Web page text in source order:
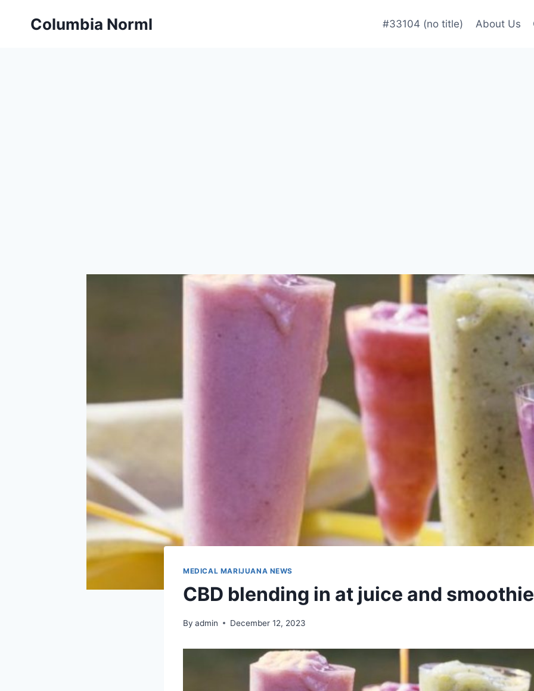
Columbia Norml #33104 (no title) About Us
MEDICAL MARIJUANA NEWS
CBD blending in at juice and
By admin December 12, 2023